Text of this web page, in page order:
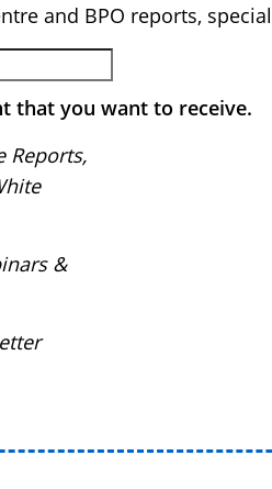
and BPO reports,
that you want to receive.
Reports,
&